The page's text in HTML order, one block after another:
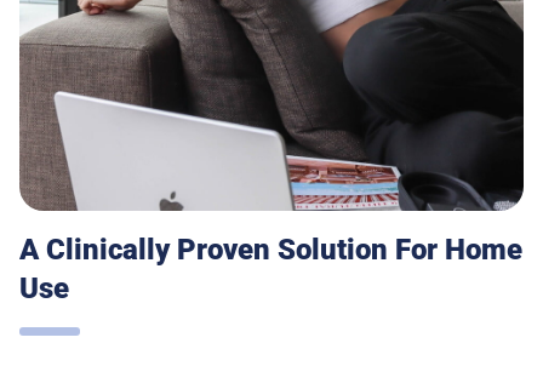
A Clinically Proven Solution For Home
Use